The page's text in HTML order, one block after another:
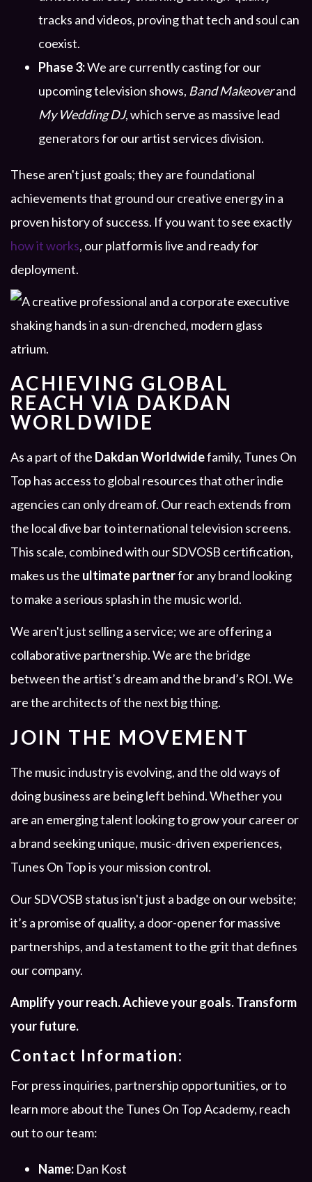
tracks and videos, proving that tech and soul can
coexist.
Phase 3:We are currently casting for our
upcoming television shows, Band Makeoverand
My Wedding DJ, which serve as massive lead
generators for our artist services division.
These aren't just goals; they are foundational
achievements that ground our creative energy in a
proven history of success. If you want to see exactly
how it works, our platform is live and ready for
deployment.
ACHIEVING GLOBAL
REACH VIA DAKDAN
WORLDWIDE
As a part of the Dakdan Worldwidefamily, Tunes On
Top has access to global resources that other indie
agencies can only dream of. Our reach extends from
the local dive bar to international television screens.
This scale, combined with our SDVOSB certification,
makes us the ultimate partnerfor any brand looking
to make a serious splash in the music world.
We aren't just selling a service; we are offering a
collaborative partnership. We are the bridge
between the artist’s dream and the brand’s ROI. We
are the architects of the next big thing.
JOIN THE MOVEMENT
The music industry is evolving, and the old ways of
doing business are being left behind. Whether you
are an emerging talent looking to grow your career or
a brand seeking unique, music-driven experiences,
Tunes On Top is your mission control.
Our SDVOSB status isn't just a badge on our website;
it’s a promise of quality, a door-opener for massive
partnerships, and a testament to the grit that defines
our company.
Amplify your reach. Achieve your goals. Transform
your future.
Contact Information:
For press inquiries, partnership opportunities, or to
learn more about the Tunes On Top Academy, reach
out to our team:
Name: Dan Kost